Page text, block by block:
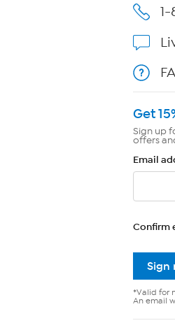
Get
Sign up
offers
Email
Confirm
Sign
*Valid for
An email